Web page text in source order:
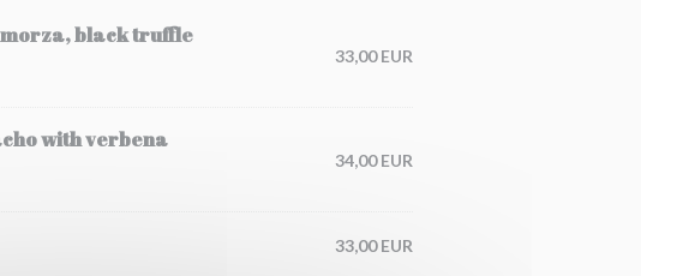
black truffle
33,00 EUR
with verbena
34,00 EUR
33,00 EUR